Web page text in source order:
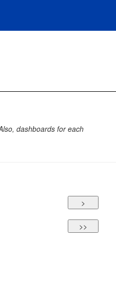
dashboards for each